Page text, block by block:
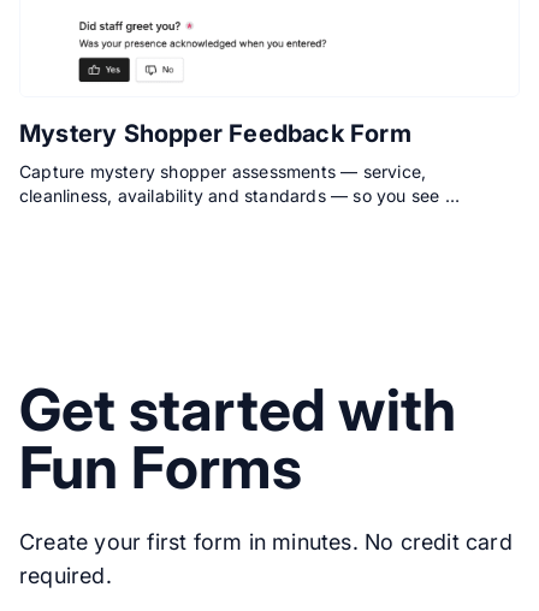
Mystery Shopper Feedback Form
Capture mystery shopper assessments — service,
cleanliness, availability and standards — so you see …
Get started with
Fun Forms
Create your first form in minutes. No credit card
required.